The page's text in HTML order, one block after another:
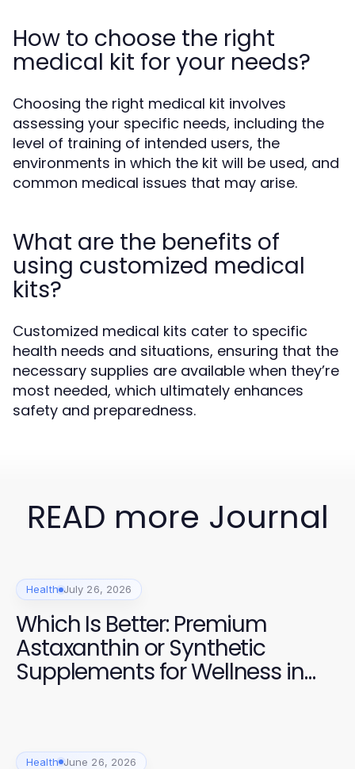
How to choose the right
medical kit for your needs?
Choosing the right medical kit involves
assessing your specific needs, including the
level of training of intended users, the
environments in which the kit will be used, and
common medical issues that may arise.
What are the benefits of
using customized medical
kits?
Customized medical kits cater to specific
health needs and situations, ensuring that the
necessary supplies are available when they’re
most needed, which ultimately enhances
safety and preparedness.
READ more Journal
Health July 26, 2026
Which Is Better: Premium
Astaxanthin or Synthetic
Supplements for Wellness in
2026?
Health June 26, 2026